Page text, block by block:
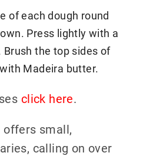
of each dough round
Press lightly with a
the top sides of
Madeira butter.
click here.
offers small,
calling on over